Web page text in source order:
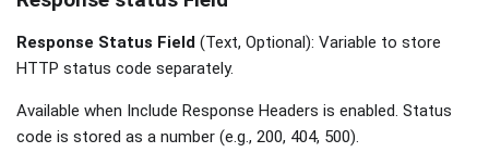
Response Status Field (Text, Optional): Variable to store
HTTP status code separately.
Available when Include Response Headers is enabled. Status
code is stored as a number (e.g., 200, 404, 500).